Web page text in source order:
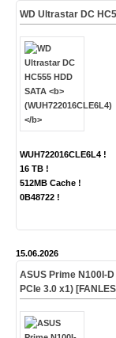
WD Ultrastar DC
WUH722016CLE6L4 !
16 TB !
512MB Cache !
0B48722 !
15.06.2026
ASUS Prime N100I-
PCIe 3.0 x1)